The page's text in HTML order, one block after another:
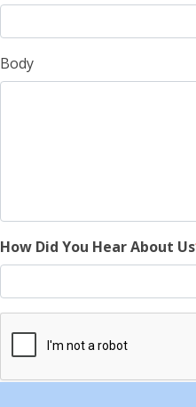
Body
How Did You Hear About Us